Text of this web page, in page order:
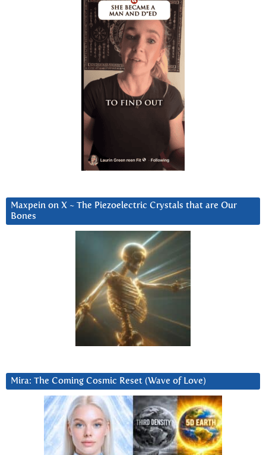
Maxpein on X ~ The Piezoelectric Crystals that are Our
Bones
Mira: The Coming Cosmic Reset (Wave of Love)